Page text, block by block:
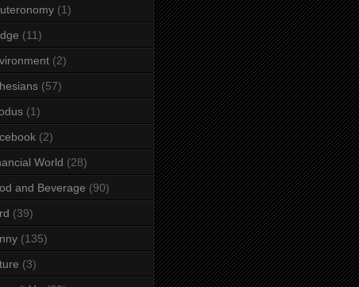
(1)
(11)
(2)
(57)
(1)
(2)
World (28)
and Beverage (90)
(39)
(135)
(3)